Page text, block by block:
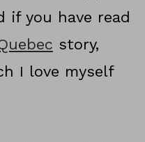
if you have read
story,
I love myself